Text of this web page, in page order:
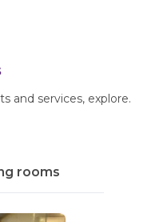
and services, explore.
rooms